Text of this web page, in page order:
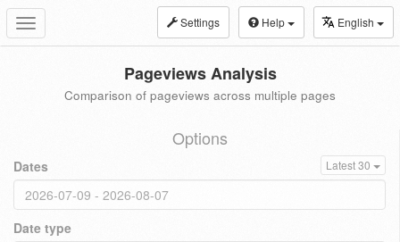
Toggle
navigation
Settings Help English
Pageviews Analysis
Comparison of pageviews across multiple pages
Options
Dates Latest 30
Date type